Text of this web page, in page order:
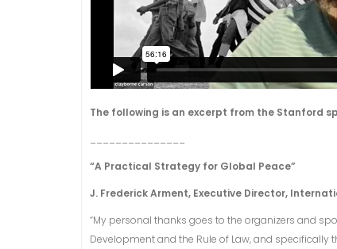
The following is an excerpt from the Stanford
“A Practical Strategy for Global Peace”
J. Frederick Arment, Executive Director,
“My personal thanks goes to the organizers and
Development and the Rule of Law, and specifically